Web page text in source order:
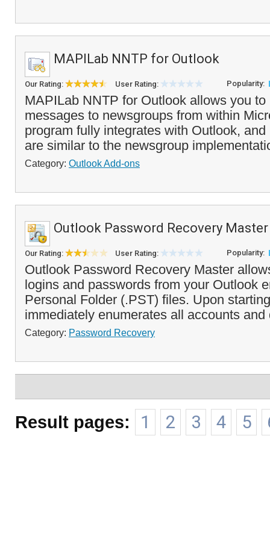
MAPILab NNTP for Outlook
Our Rating: User Rating: Popularity:
MAPILab NNTP for Outlook allows you to
messages to newsgroups from within
program fully integrates with Outlook,
are similar to the newsgroup
Category: Outlook Add-ons
Outlook Password Recovery Master
Our Rating: User Rating: Popularity:
Outlook Password Recovery Master
logins and passwords from your Outlook
Personal Folder (.PST) files. Upon
immediately enumerates all accounts
Category: Password Recovery
Result pages: 1 2 3 4 5